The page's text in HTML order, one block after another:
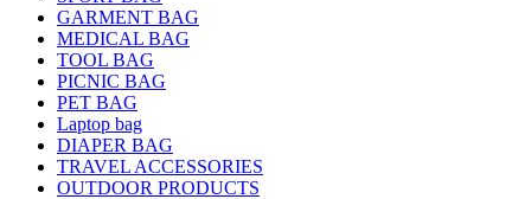
GARMENT BAG
MEDICAL BAG
TOOL BAG
PICNIC BAG
PET BAG
Laptop bag
DIAPER BAG
TRAVEL ACCESSORIES
OUTDOOR PRODUCTS